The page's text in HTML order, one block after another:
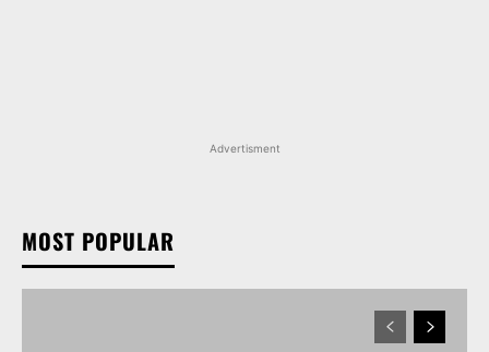
Advertisment
MOST POPULAR